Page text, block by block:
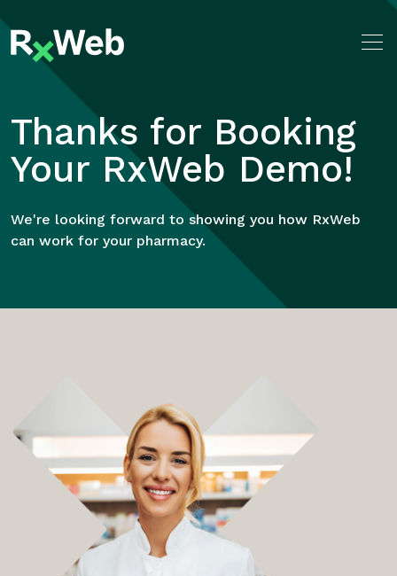
to
content
Thanks for Booking
Your RxWeb Demo!
We're looking forward to showing you how RxWeb
can work for your pharmacy.